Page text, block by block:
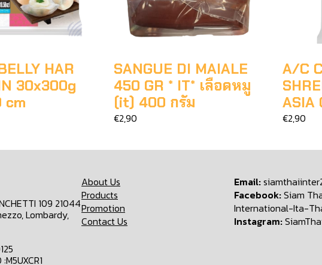
HAR
30x300g
cm
SANGUE DI MAIALE
450 GR * IT* เลือดหมู
(it) 400 กรัม
€2,90
A/C
ASIA
€2,90
109 21044
Lombardy,
About Us
Products
Promotion
Contact Us
Email:
Facebook:Siam
International-Ita-
Instagram: